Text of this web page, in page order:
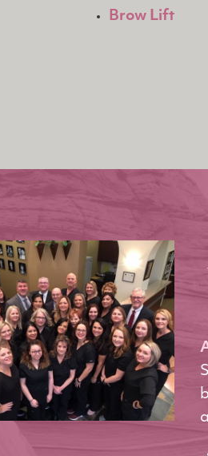
Brow Lift